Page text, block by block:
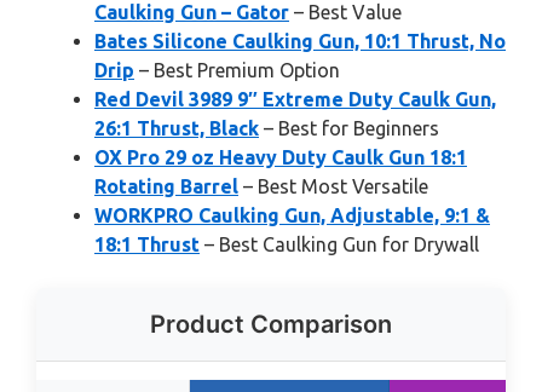
Caulking Gun – Gator – Best Value
Bates Silicone Caulking Gun, 10:1 Thrust, No
Drip – Best Premium Option
Red Devil 3989 9″ Extreme Duty Caulk Gun,
26:1 Thrust, Black – Best for Beginners
OX Pro 29 oz Heavy Duty Caulk Gun 18:1
Rotating Barrel – Best Most Versatile
WORKPRO Caulking Gun, Adjustable, 9:1 &
18:1 Thrust – Best Caulking Gun for Drywall
Product Comparison